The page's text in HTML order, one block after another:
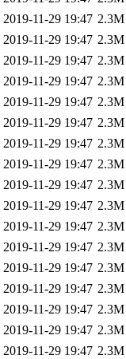
2019-11-29 19:47 2.3M
2019-11-29 19:47 2.3M
2019-11-29 19:47 2.3M
2019-11-29 19:47 2.3M
2019-11-29 19:47 2.3M
2019-11-29 19:47 2.3M
2019-11-29 19:47 2.3M
2019-11-29 19:47 2.3M
2019-11-29 19:47 2.3M
2019-11-29 19:47 2.3M
2019-11-29 19:47 2.3M
2019-11-29 19:47 2.3M
2019-11-29 19:47 2.3M
2019-11-29 19:47 2.3M
2019-11-29 19:47 2.3M
2019-11-29 19:47 2.3M
2019-11-29 19:47 2.3M